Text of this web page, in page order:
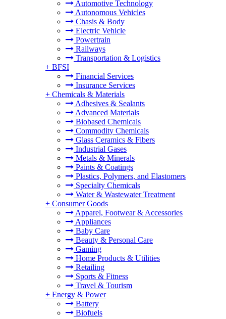
Automotive Technology
Autonomous Vehicles
Chasis & Body
Electric Vehicle
Powertrain
Railways
Transportation & Logistics
+ BFSI
Financial Services
Insurance Services
+ Chemicals & Materials
Adhesives & Sealants
Advanced Materials
Biobased Chemicals
Commodity Chemicals
Glass Ceramics & Fibers
Industrial Gases
Metals & Minerals
Paints & Coatings
Plastics, Polymers, and Elastomers
Specialty Chemicals
Water & Wastewater Treatment
+ Consumer Goods
Apparel, Footwear & Accessories
Appliances
Baby Care
Beauty & Personal Care
Gaming
Home Products & Utilities
Retailing
Sports & Fitness
Travel & Tourism
+ Energy & Power
Battery
Biofuels